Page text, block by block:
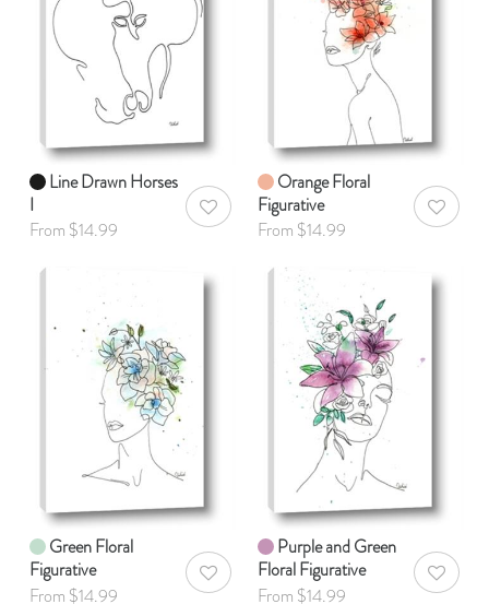
Line Drawn Horses
I
From $14.99
AddToWishlist
Orange Floral
Figurative
From $14.99
Green Floral
Figurative
From $14.99
AddToWishlist
Purple and Green
Floral Figurative
From $14.99